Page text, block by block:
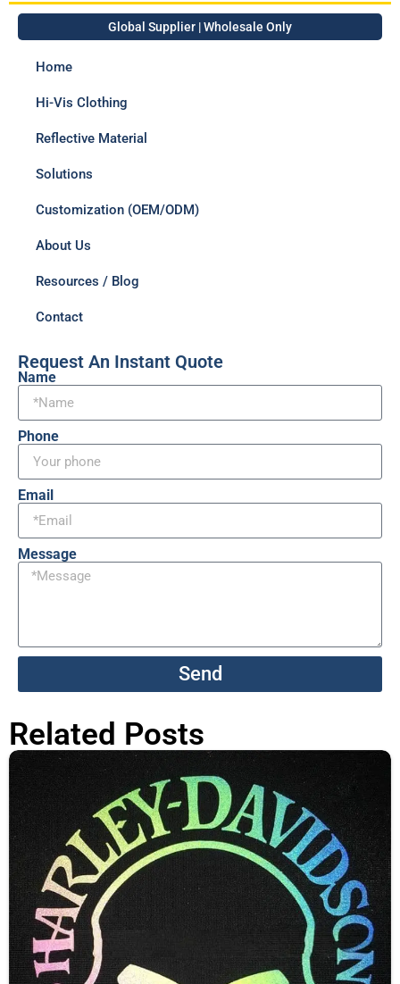
Global Supplier | Wholesale Only
Home
Hi-Vis Clothing
Reflective Material
Solutions
Customization (OEM/ODM)
About Us
Resources / Blog
Contact
Request An Instant Quote
Name
Phone
Email
Message
Send
Related Posts